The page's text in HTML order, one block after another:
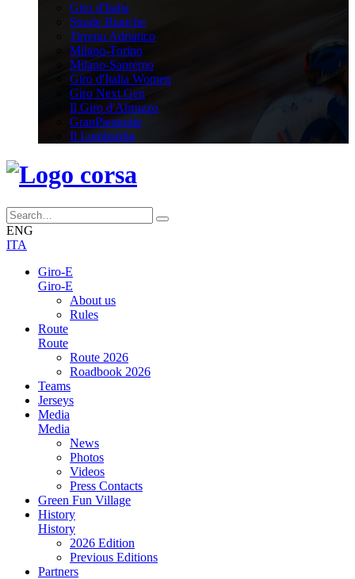
Giro d'Italia
Strade Bianche
Tirreno Adriatico
Milano-Torino
Milano-Sanremo
Giro d'Italia Women
Giro Next Gen
Il Giro d'Abruzzo
GranPiemonte
Il Lombardia
ENG
ITA
Giro-E
Giro-E
About us
Rules
Route
Route
Route 2026
Roadbook 2026
Teams
Jerseys
Media
Media
News
Photos
Videos
Press Contacts
Green Fun Village
History
History
2026 Edition
Previous Editions
Partners